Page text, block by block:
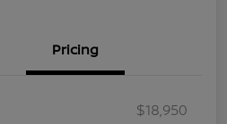
Pricing
$18,950